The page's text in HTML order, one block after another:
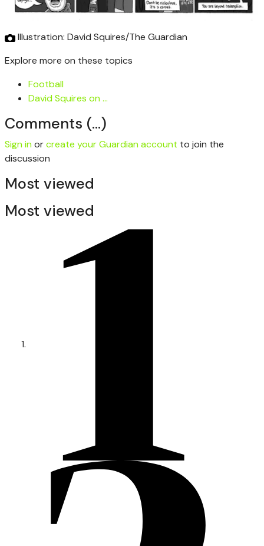
Illustration: David Squires/The Guardian
Explore more on these topics
Football
David Squires on …
Comments (…)
Sign inorcreate your Guardian account to join the
discussion
Most viewed
Most viewed